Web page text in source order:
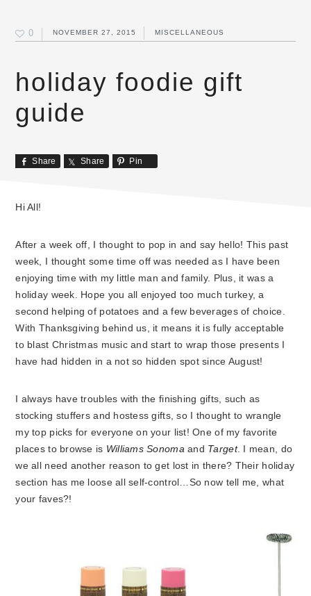
0 NOVEMBER 27, 2015 MISCELLANEOUS
holiday foodie gift
guide
Share Share Pin
Hi All!
After a week off, I thought to pop in and say hello! This past
week, I thought some time off was needed as I have been
enjoying time with my little man and family. Plus, it was a
holiday week. Hope you all enjoyed too much turkey, a
second helping of potatoes and a few beverages of choice.
With Thanksgiving behind us, it means it is fully acceptable
to blast Christmas music and start to wrap those presents I
have had hidden in a not so hidden spot since August!
I always have troubles with the finishing gifts, such as
stocking stuffers and hostess gifts, so I thought to wrangle
my top picks for everyone on your list! One of my favorite
places to browse is Williams Sonomaand Target. I mean, do
we all need another reason to get lost in there? Their holiday
section has me loose all self-control…So now tell me, what
your faves?!